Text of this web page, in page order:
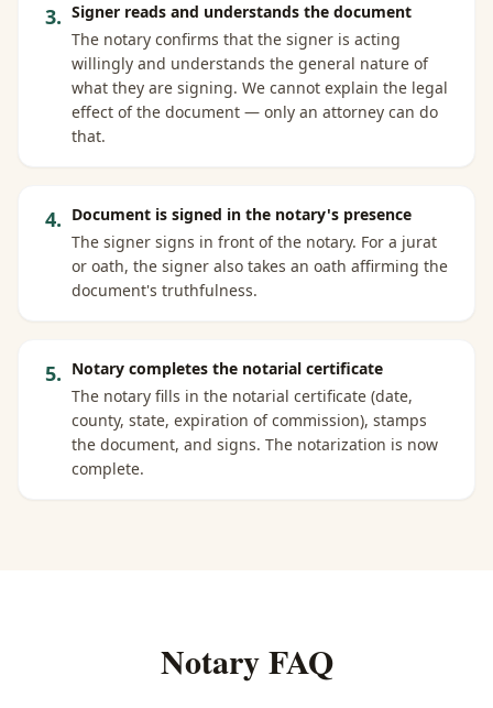
3. Signer reads and understands the document
The notary confirms that the signer is acting
willingly and understands the general nature of
what they are signing. We cannot explain the legal
effect of the document — only an attorney can do
that.
4. Document is signed in the notary's presence
The signer signs in front of the notary. For a jurat
or oath, the signer also takes an oath affirming the
document's truthfulness.
5. Notary completes the notarial certificate
The notary fills in the notarial certificate (date,
county, state, expiration of commission), stamps
the document, and signs. The notarization is now
complete.
Notary FAQ